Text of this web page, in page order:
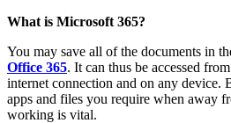
What is Microsoft 365?
You may save all of the documents in
Office 365. It can thus be accessed
internet connection and on any device.
apps and files you require when away
working is vital.